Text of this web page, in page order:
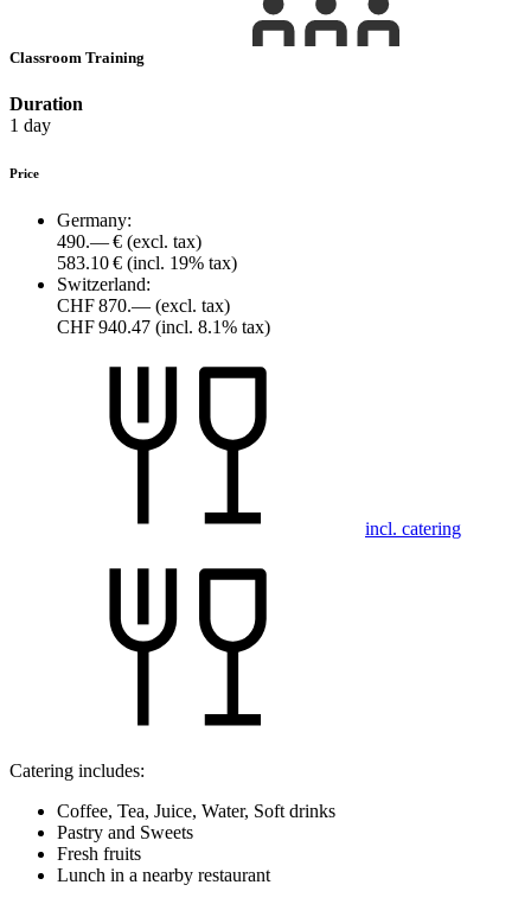
Classroom Training
Duration
1 day
Price
Germany:
490.— € (excl. tax)
583.10 € (incl. 19% tax)
Switzerland:
CHF 870.— (excl. tax)
CHF 940.47 (incl. 8.1% tax)
incl. catering
Catering includes:
Coffee, Tea, Juice, Water, Soft drinks
Pastry and Sweets
Fresh fruits
Lunch in a nearby restaurant